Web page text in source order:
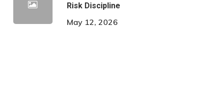
Risk Discipline
May 12, 2026